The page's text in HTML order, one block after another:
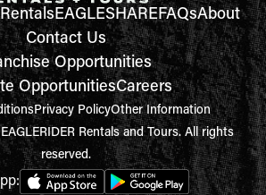
RentalsEAGLESHAREFAQsAbout
Contact Us
Opportunities
OpportunitiesCareers
Privacy PolicyOther Information
Rentals and Tours. All rights
reserved.